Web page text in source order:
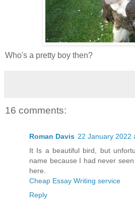
Who's a pretty boy then?
16 comments:
Roman Davis 22 January 2022
It Is a beautiful bird, but
name because I had never
here.
Cheap Essay Writing service
Reply